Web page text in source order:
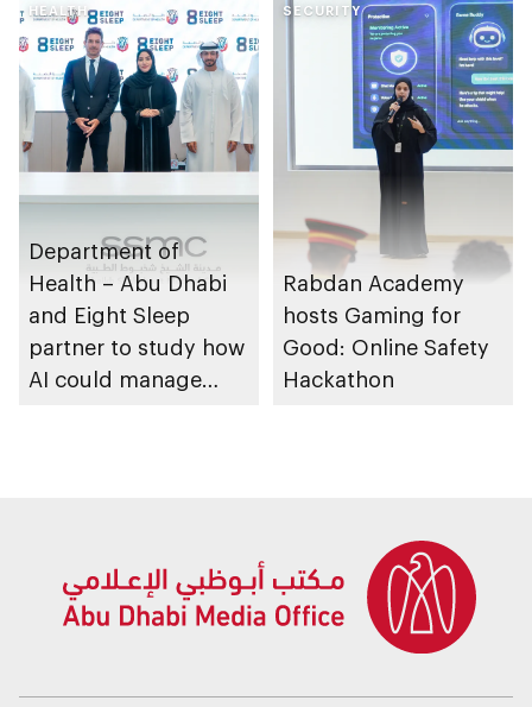
Gharssekum initiative
Dhabi Waste
Management
Strategy initiatives
HEALTH
Department of
Health – Abu Dhabi
and Eight Sleep
partner to study how
AI could manage
SECURITY
Rabdan Academy
hosts Gaming for
Good: Online Safety
Hackathon